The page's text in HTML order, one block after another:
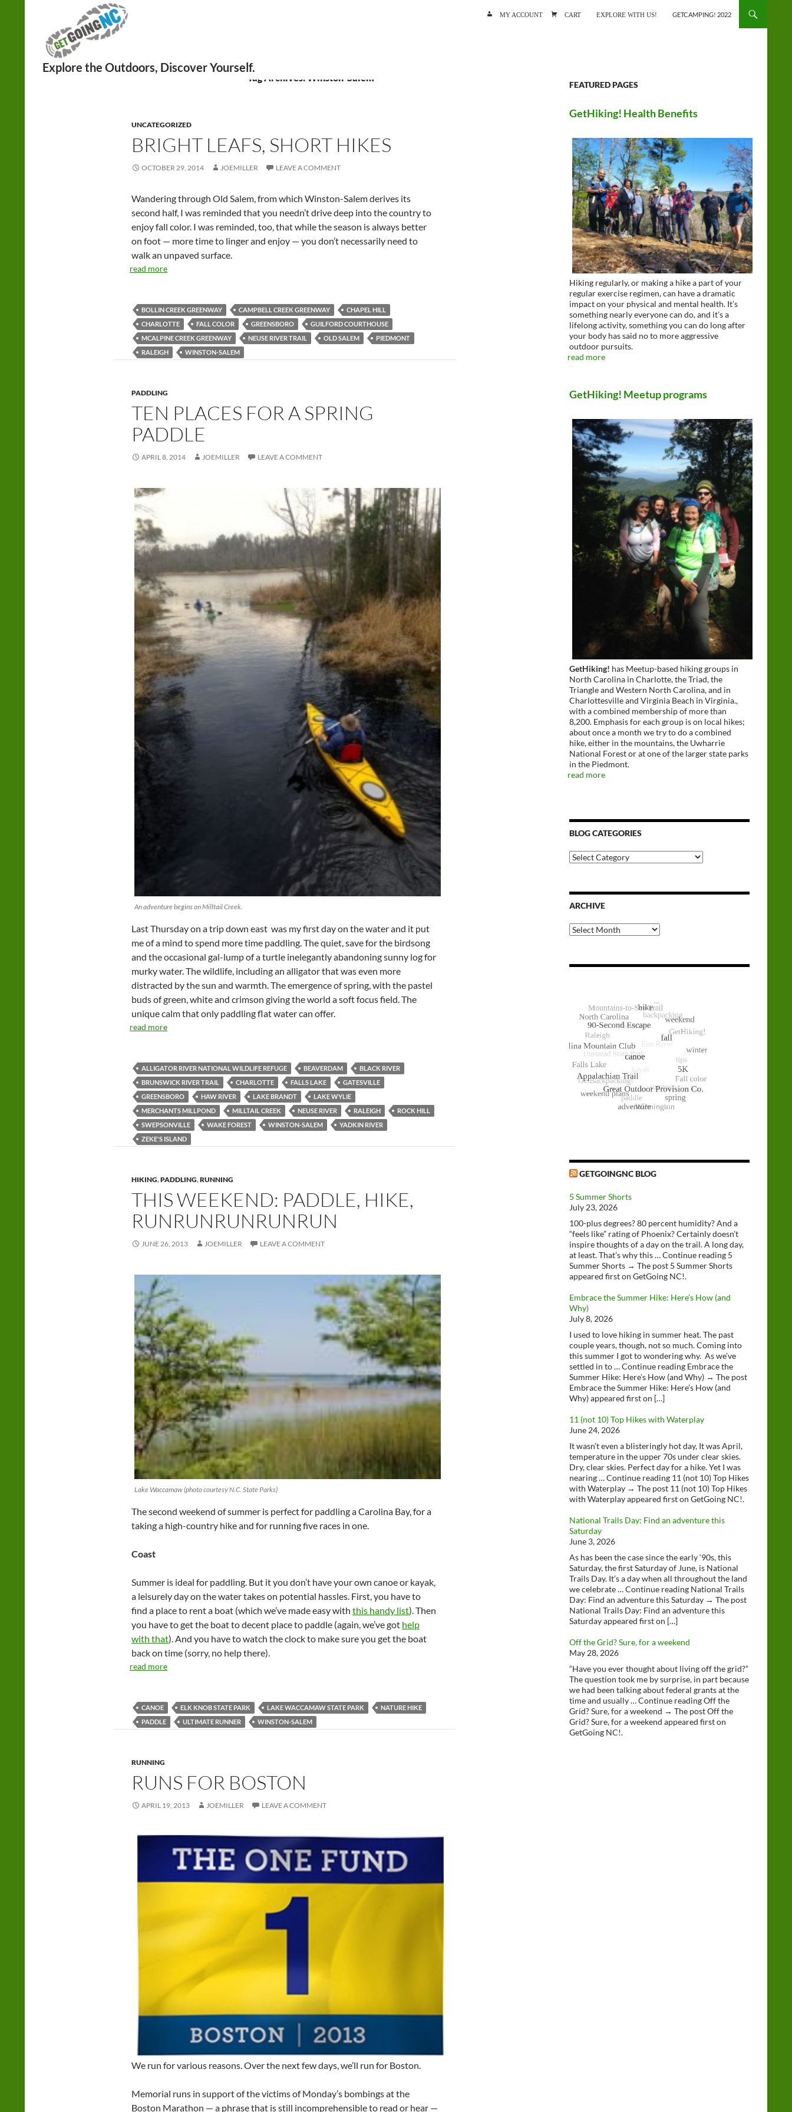
MY ACCOUNT CART EXPLORE WITH US! GETCAMPING! 2022
Tag Archives: Winston-Salem
UNCATEGORIZED
BRIGHT LEAFS, SHORT HIKES
OCTOBER 29, 2014 JOEMILLER LEAVE A COMMENT
Wandering through Old Salem, from which Winston-Salem derives its
second half, I was reminded that you needn’t drive deep into the country to
enjoy fall color. I was reminded, too, that while the season is always better
on foot — more time to linger and enjoy — you don’t necessarily need to
walk an unpaved surface.
read more
BOLLIN CREEK GREENWAY CAMPBELL CREEK GREENWAY
CHAPEL HILL
CHARLOTTE
FALL COLOR GREENSBORO
GUILFORD COURTHOUSE
MCALPINE CREEK GREENWAY
NEUSE RIVER TRAIL OLD SALEM
PIEDMONT
RALEIGH
WINSTON-SALEM
PADDLING
TEN PLACES FOR A SPRING
PADDLE
APRIL 8, 2014 JOEMILLER LEAVE A COMMENT
An adventure begins on Milltail Creek.
Last Thursday on a trip down east was my first day on the water and it put
me of a mind to spend more time paddling. The quiet, save for the birdsong
and the occasional gal-lump of a turtle inelegantly abandoning sunny log for
murky water. The wildlife, including an alligator that was even more
distracted by the sun and warmth. The emergence of spring, with the pastel
buds of green, white and crimson giving the world a soft focus field. The
unique calm that only paddling flat water can offer.
read more
ALLIGATOR RIVER NATIONAL WILDLIFE REFUGE BEAVERDAM
BLACK RIVER
BRUNSWICK RIVER TRAIL
CHARLOTTE FALLS LAKE
GATESVILLE
GREENSBORO
HAW RIVER LAKE BRANDT
LAKE WYLIE
MERCHANTS MILLPOND
MILLTAIL CREEK NEUSE RIVER RALEIGH
ROCK HILL
SWEPSONVILLE
WAKE FOREST WINSTON-SALEM
YADKIN RIVER
ZEKE'S ISLAND
HIKING,PADDLING,RUNNING
THIS WEEKEND: PADDLE, HIKE,
RUNRUNRUNRUNRUN
JUNE 26, 2013 JOEMILLER LEAVE A COMMENT
Lake Waccamaw (photo courtesy N.C. State Parks)
The second weekend of summer is perfect for paddling a Carolina Bay, for a
taking a high-country hike and for running five races in one.
Coast
Summer is ideal for paddling. But it you don’t have your own canoe or kayak,
a leisurely day on the water takes on potential hassles. First, you have to
find a place to rent a boat (which we’ve made easy with this handy list). Then
you have to get the boat to decent place to paddle (again, we’ve got help
with that). And you have to watch the clock to make sure you get the boat
back on time (sorry, no help there).
read more
CANOE ELK KNOB STATE PARK LAKE WACCAMAW STATE PARK
NATURE HIKE
PADDLE
ULTIMATE RUNNER WINSTON-SALEM
RUNNING
RUNS FOR BOSTON
APRIL 19, 2013 JOEMILLER LEAVE A COMMENT
We run for various reasons. Over the next few days, we’ll run for Boston.
Memorial runs in support of the victims of Monday’s bombings at the
Boston Marathon — a phrase that is still incomprehensible to read or hear —
FEATURED PAGES
GetHiking! Health Benefits
Hiking regularly, or making a hike a part of your
regular exercise regimen, can have a dramatic
impact on your physical and mental health. It’s
something nearly everyone can do, and it’s a
lifelong activity, something you can do long after
your body has said no to more aggressive
outdoor pursuits.
read more
GetHiking! Meetup programs
GetHiking! has Meetup-based hiking groups in
North Carolina in Charlotte, the Triad, the
Triangle and Western North Carolina, and in
Charlottesville and Virginia Beach in Virginia.,
with a combined membership of more than
8,200. Emphasis for each group is on local hikes;
about once a month we try to do a combined
hike, either in the mountains, the Uwharrie
National Forest or at one of the larger state parks
in the Piedmont.
read more
BLOG CATEGORIES
Blog
Categories
ARCHIVE
Archive
GETGOINGNC BLOG
5 Summer Shorts
July 23, 2026
100-plus degrees? 80 percent humidity? And a
“feels like” rating of Phoenix? Certainly doesn’t
inspire thoughts of a day on the trail. A long day,
at least. That’s why this … Continue reading 5
Summer Shorts → The post 5 Summer Shorts
appeared first on GetGoing NC!.
Embrace the Summer Hike: Here’s How (and
Why)
July 8, 2026
I used to love hiking in summer heat. The past
couple years, though, not so much. Coming into
this summer I got to wondering why. As we’ve
settled in to … Continue reading Embrace the
Summer Hike: Here’s How (and Why) → The post
Embrace the Summer Hike: Here’s How (and
Why) appeared first on […]
11 (not 10) Top Hikes with Waterplay
June 24, 2026
It wasn’t even a blisteringly hot day, It was April,
temperature in the upper 70s under clear skies.
Dry, clear skies. Perfect day for a hike. Yet I was
nearing … Continue reading 11 (not 10) Top Hikes
with Waterplay → The post 11 (not 10) Top Hikes
with Waterplay appeared first on GetGoing NC!.
National Trails Day: Find an adventure this
Saturday
June 3, 2026
As has been the case since the early ‘90s, this
Saturday, the first Saturday of June, is National
Trails Day. It’s a day when all throughout the land
we celebrate … Continue reading National Trails
Day: Find an adventure this Saturday → The post
National Trails Day: Find an adventure this
Saturday appeared first on […]
Off the Grid? Sure, for a weekend
May 28, 2026
“Have you ever thought about living off the grid?”
The question took me by surprise, in part because
we had been talking about federal grants at the
time and usually … Continue reading Off the
Grid? Sure, for a weekend → The post Off the
Grid? Sure, for a weekend appeared first on
GetGoing NC!.